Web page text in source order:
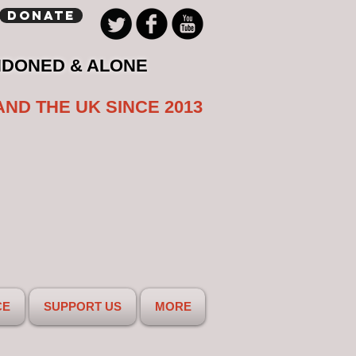
Donate
& ALONE
THE UK SINCE 2013
SUPPORT US MORE